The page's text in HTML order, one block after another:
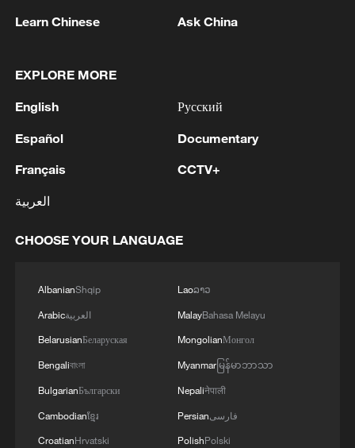
Year Plan and how the roadmap offers
worldwide.
From expanding pilot free-trade zones and
building the Hainan Free Trade Port, to
broadening market access in education,
China is steadily advancing institutional
The numbers underscore that momentum.
According to the Ministry of Commerce,
the number of foreign-invested enterprises
in China hit 533,000 by the end of 2025,
marking an average annual increase of
4.5% from the end of 2020, while the
Learn Chinese Ask China
EXPLORE MORE
English
Español
Français
العربية
Русский
Documentary
CCTV+
CHOOSE YOUR LANGUAGE
AlbanianShqip
Arabicالعربية
BelarusianБеларуская
Bengaliবাংলা
BulgarianБългарски
Cambodianខ្មែរ
CroatianHrvatski
Laoລາວ
MalayBahasa Melayu
MongolianМонгол
Myanmarမြန်မာဘာသာ
Nepaliनेपाली
Persianفارسی
PolishPolski